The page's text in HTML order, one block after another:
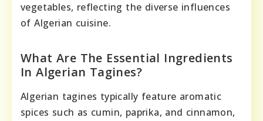
vegetables, reflecting the diverse influences
of Algerian cuisine.
What Are The Essential Ingredients
In Algerian Tagines?
Algerian tagines typically feature aromatic
spices such as cumin, paprika, and cinnamon,